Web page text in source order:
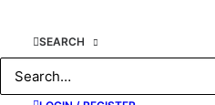
SEARCH